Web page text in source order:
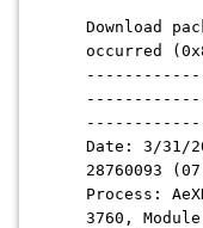
Download
occurred
Date: 3/31/
28760093
Process:
3760,